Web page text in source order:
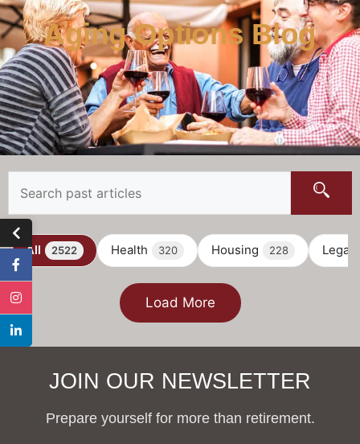
Aging Options Blog
All 2522 Health 320 Housing 228 Legal
Load More
JOIN OUR NEWSLETTER
Prepare yourself for more than retirement.